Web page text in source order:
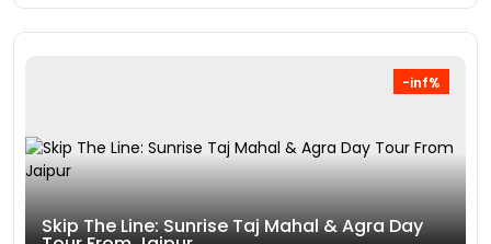
-inf%
Skip The Line: Sunrise Taj Mahal & Agra Day